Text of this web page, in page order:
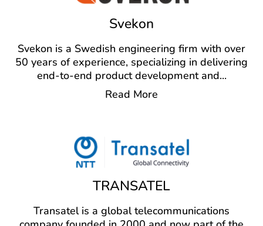
Svekon
Svekon is a Swedish engineering firm with over
50 years of experience, specializing in delivering
end-to-end product development and...
Read More
TRANSATEL
Transatel is a global telecommunications